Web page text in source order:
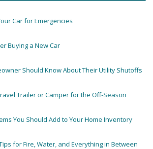
Car for Emergencies
Buying a New Car
Should Know About Their Utility Shutoffs
Trailer or Camper for the Off-Season
You Should Add to Your Home Inventory
for Fire, Water, and Everything in Between